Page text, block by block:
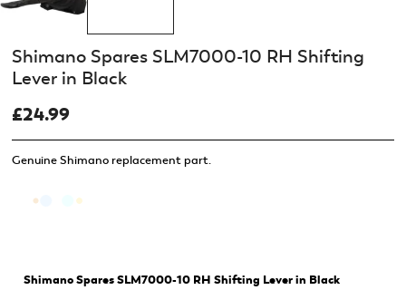
Genuine Shimano replacement part.
Shimano Spares SLM7000-10 RH Shifting
Lever in Black
£24.99
Shimano Spares SLM7000-10 RH Shifting Lever in Black